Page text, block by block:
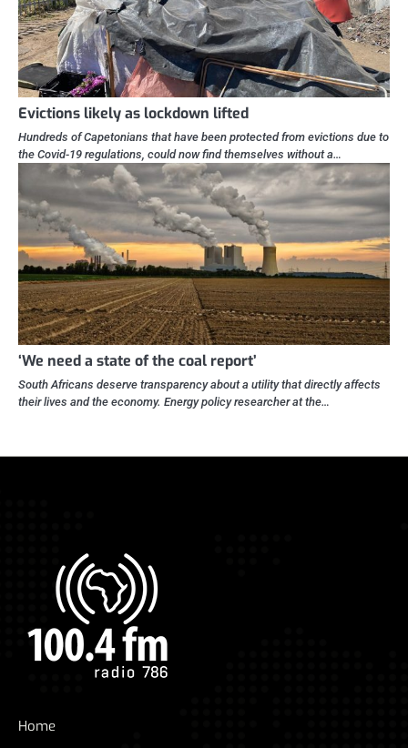
Evictions likely as lockdown lifted
Hundreds of Capetonians that have been protected from evictions due to
the Covid-19 regulations, could now find themselves without a…
‘We need a state of the coal report’
South Africans deserve transparency about a utility that directly affects
their lives and the economy. Energy policy researcher at the…
Home